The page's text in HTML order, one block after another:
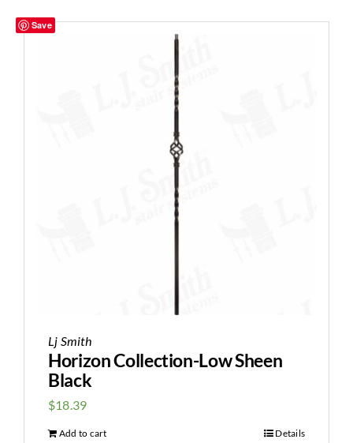
Save
Lj Smith
Horizon Collection-Low Sheen
Black
$18.39
Add to cart Details